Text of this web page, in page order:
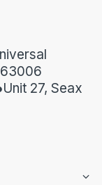
27, Seax